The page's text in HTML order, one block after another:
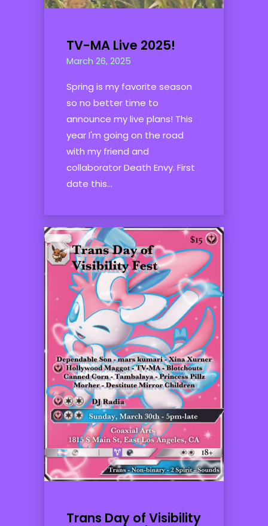
TV-MA Live 2025!
March 26, 2025
Spring is my favorite season
so no better time to
announce my live plans! This
year I'm going on the road
with my friend and
collaborator Death Envy. First
date this...
Trans Day of Visibility